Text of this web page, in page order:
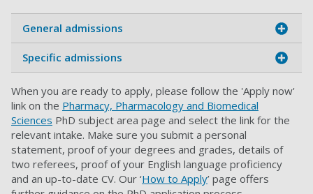
General admissions
Specific admissions
When you are ready to apply, please follow the 'Apply now'
link on the Pharmacy, Pharmacology and Biomedical
Sciences PhD subject area page and select the link for the
relevant intake. Make sure you submit a personal
statement, proof of your degrees and grades, details of
two referees, proof of your English language proficiency
and an up-to-date CV. Our ‘How to Apply’ page offers